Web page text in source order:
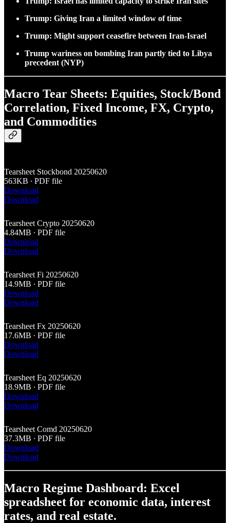
Trump: Giving Iran a limited window of time
Trump: Might support ceasefire between Iran-Israel
Trump wariness on bombing Iran partly tied to Libya
precedent (NYP)
Macro Tear Sheets: Equities, Stock/Bond
Correlation, Fixed Income, FX, Crypto,
and Commodities
Tearsheet Stockbond 20250620
563KB ∙ PDF file
Download
Download
Tearsheet Crypto 20250620
4.84MB ∙ PDF file
Download
Download
Tearsheet Fi 20250620
14.9MB ∙ PDF file
Download
Download
Tearsheet Fx 20250620
17.6MB ∙ PDF file
Download
Download
Tearsheet Eq 20250620
18.9MB ∙ PDF file
Download
Download
Tearsheet Comd 20250620
37.3MB ∙ PDF file
Download
Download
Macro Regime Dashboard: Excel
spreadsheet for economic data, interest
rates, and real estate.